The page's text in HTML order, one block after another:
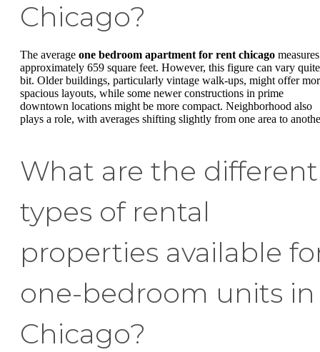
Chicago?
The average one bedroom apartment for rent chicago measures
approximately 659 square feet. However, this figure can vary
bit. Older buildings, particularly vintage walk-ups, might offer
spacious layouts, while some newer constructions in prime
downtown locations might be more compact. Neighborhood also
plays a role, with averages shifting slightly from one area to
What are the different
types of rental
properties available
one-bedroom units in
Chicago?